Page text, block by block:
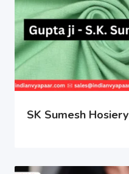
SK Sumesh Hosiery